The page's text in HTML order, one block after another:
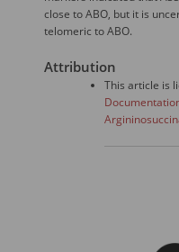
close to ABO, but it is
telomeric to ABO.
Attribution
This article is